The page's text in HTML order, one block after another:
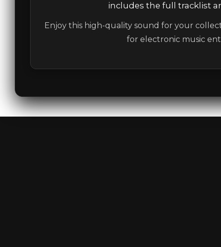
includes the full tracklist
Enjoy this high-quality sound for your
for electronic music